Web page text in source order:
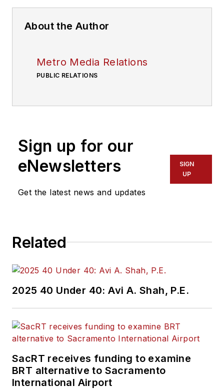
About the Author
Metro Media Relations
PUBLIC RELATIONS
Sign up for our
eNewsletters
Get the latest news and updates
SIGN
UP
Related
2025 40 Under 40: Avi A. Shah, P.E.
SacRT receives funding to examine
BRT alternative to Sacramento
International Airport